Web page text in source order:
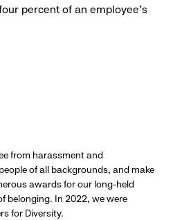
percent of an employee’s
from harassment and
of all backgrounds, and make
awards for our long-held
belonging. In 2022, we were
for Diversity.